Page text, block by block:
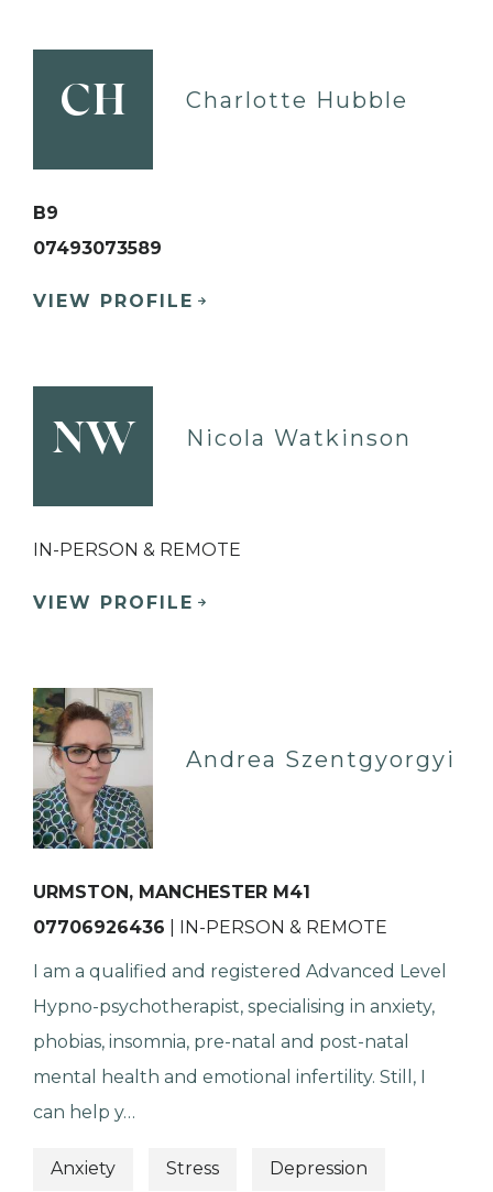
CH Charlotte Hubble
B9
07493073589
VIEW PROFILE
NW Nicola Watkinson
IN-PERSON & REMOTE
VIEW PROFILE
Andrea Szentgyorgyi
URMSTON, MANCHESTER M41
07706926436 | IN-PERSON & REMOTE
I am a qualified and registered Advanced Level
Hypno-psychotherapist, specialising in anxiety,
phobias, insomnia, pre-natal and post-natal
mental health and emotional infertility. Still, I
can help y…
Anxiety Stress Depression